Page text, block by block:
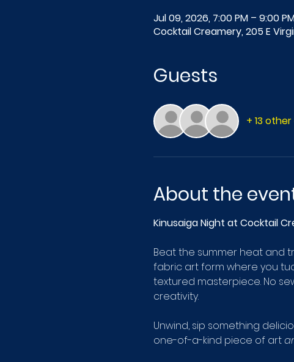
Jul 09, 2026, 7:00 PM – 9:00
Cocktail Creamery, 205 E
Guests
+ 13
About the
Kinusaiga Night at Cocktail
Beat the summer heat and
fabric art form where you
textured masterpiece. No
creativity.
Unwind, sip something
one-of-a-kind piece of art